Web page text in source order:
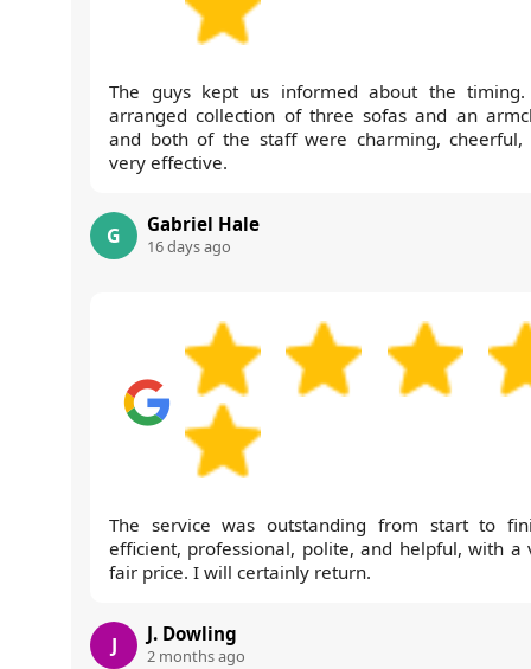
The guys kept us informed about the timing.
arranged collection of three sofas and an
and both of the staff were charming, cheerful,
very effective.
G Gabriel Hale
16 days ago
The service was outstanding from start to
efficient, professional, polite, and helpful, with a
fair price. I will certainly return.
J J. Dowling
2 months ago